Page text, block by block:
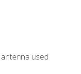
antenna used